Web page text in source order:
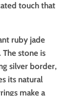
touch that
ruby jade
stone is
silver border,
its natural
make a